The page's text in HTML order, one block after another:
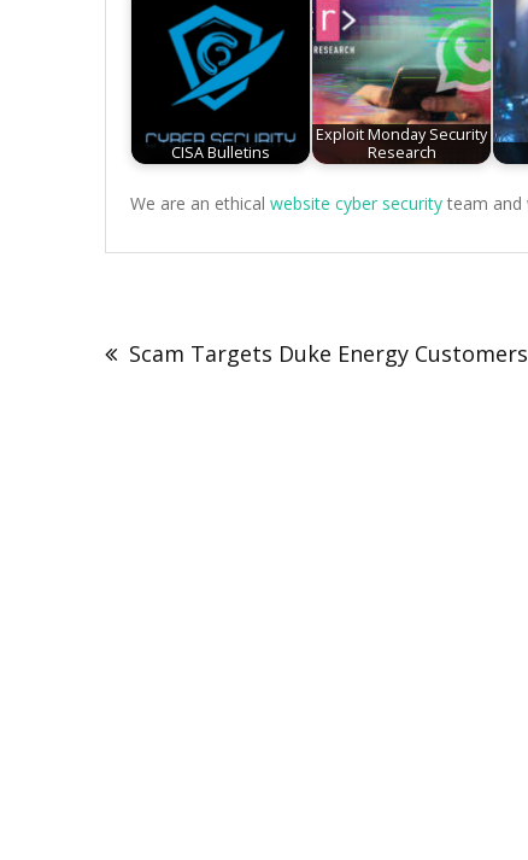
CISA Bulletins
Exploit Monday Security
Research
We are an ethical website cyber security team and
navigation
Scam Targets Duke Energy Customers